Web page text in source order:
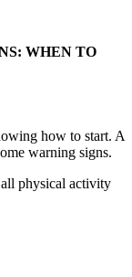
WHEN TO
how to start. A
warning signs.
physical activity